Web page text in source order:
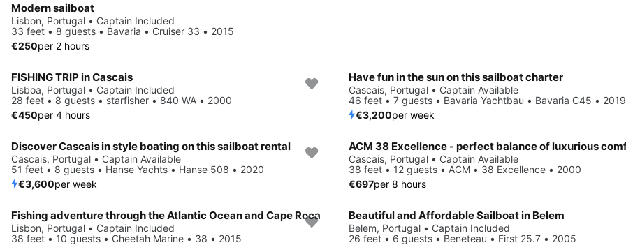
Modern sailboat
Lisbon, Portugal • Captain Included
33 feet • 8 guests • Bavaria • Cruiser 33 • 2015
€250per 2 hours
FISHING TRIP in Cascais
Lisboa, Portugal • Captain Included
28 feet • 8 guests • starfisher • 840 WA • 2000
€450per 4 hours
Have fun in the sun on this sailboat charter
Cascais, Portugal • Captain Available
46 feet • 7 guests • Bavaria Yachtbau • Bavaria C45 • 2019
€3,200per week
Discover Cascais in style boating on this sailboat rental
Cascais, Portugal • Captain Available
51 feet • 8 guests • Hanse Yachts • Hanse 508 • 2020
€3,600per week
Cascais, Portugal • Captain Available
38 feet • 12 guests • ACM • 38 Excellence • 2000
€697per 8 hours
Fishing adventure through the Atlantic Ocean and Cape Roca
Lisbon, Portugal • Captain Included
38 feet • 10 guests • Cheetah Marine • 38 • 2015
Beautiful and Affordable Sailboat in Belem
Belem, Portugal • Captain Included
26 feet • 6 guests • Beneteau • First 25.7 • 2005